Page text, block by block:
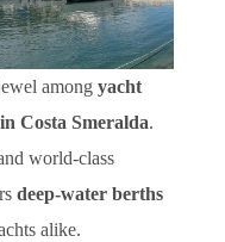
among yacht
Costa Smeralda.
world-class
deep-water berths
alike.